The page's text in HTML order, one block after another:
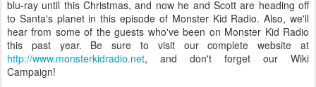
blu-ray until this Christmas, and now he and Scott are heading off
to Santa's planet in this episode of Monster Kid Radio. Also, we'll
hear from some of the guests who've been on Monster Kid Radio
this past year. Be sure to visit our complete website at
http://www.monsterkidradio.net, and don't forget our Wiki
Campaign!